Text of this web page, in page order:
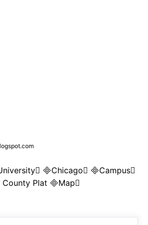
Chicago Campus
Plat Map